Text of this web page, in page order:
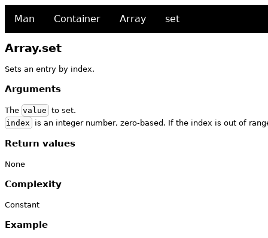
Man Container Array set
Array.set
Sets an entry by index.
Arguments
The value to set.
index
is an integer number, zero-based. If the index is out of
Return values
None
Complexity
Constant
Example